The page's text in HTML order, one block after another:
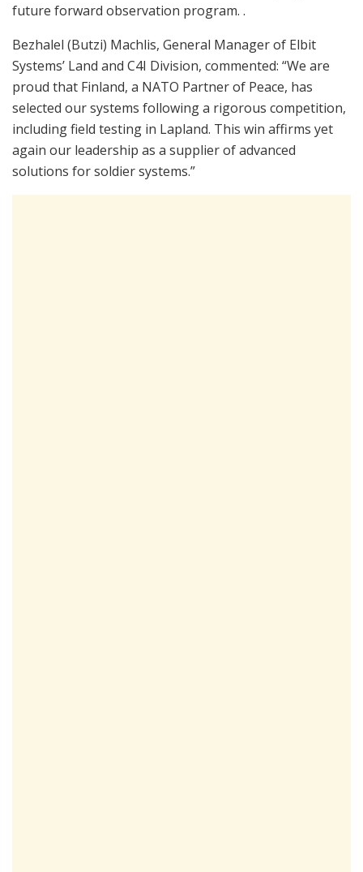
future forward observation program. .
Bezhalel (Butzi) Machlis, General Manager of Elbit
Systems’ Land and C4I Division, commented: “We are
proud that Finland, a NATO Partner of Peace, has
selected our systems following a rigorous competition,
including field testing in Lapland. This win affirms yet
again our leadership as a supplier of advanced
solutions for soldier systems.”